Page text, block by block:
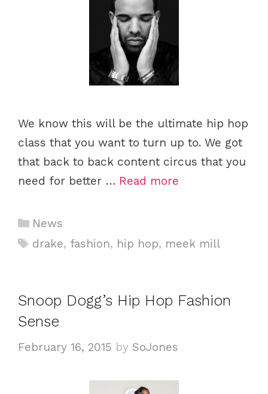
We know this will be the ultimate hip hop
class that you want to turn up to. We got
that back to back content circus that you
need for better … Read more
C
a
o
r
e
News
T
drake, fashion, hip hop, meek mill
Snoop Dogg’s Hip Hop Fashion
Sense
February 16, 2015 by SoJones